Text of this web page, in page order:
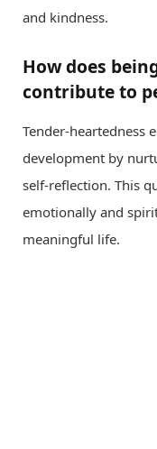
and kindness.
How does
contribute to
Tender-heartedness
development by
self-reflection. This
emotionally and
meaningful life.